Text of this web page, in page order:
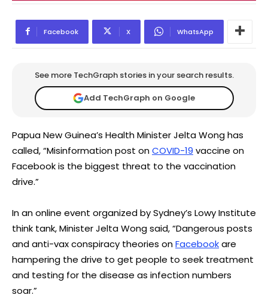
Facebook X WhatsApp
See more TechGraph stories in your search results.
Add TechGraph on Google
Papua New Guinea’s Health Minister Jelta Wong has
called, “Misinformation post onCOVID-19 vaccine on
Facebook is the biggest threat to the vaccination
drive.”
In an online event organized by Sydney’s Lowy Institute
think tank, Minister Jelta Wong said, “Dangerous posts
and anti-vax conspiracy theories onFacebookare
hampering the drive to get people to seek treatment
and testing for the disease as infection numbers
soar.”